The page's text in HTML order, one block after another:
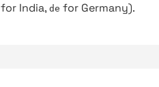
for India, de for Germany).